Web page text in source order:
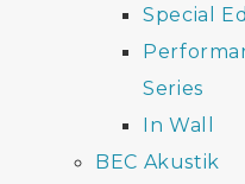
Special
Series
In Wall
BEC Akustik